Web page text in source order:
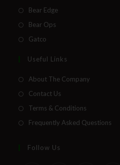
Bear Edge
Bear Ops
Gatco
Useful Links
About The Company
Contact Us
Terms & Conditions
Frequently Asked Questions
Follow Us